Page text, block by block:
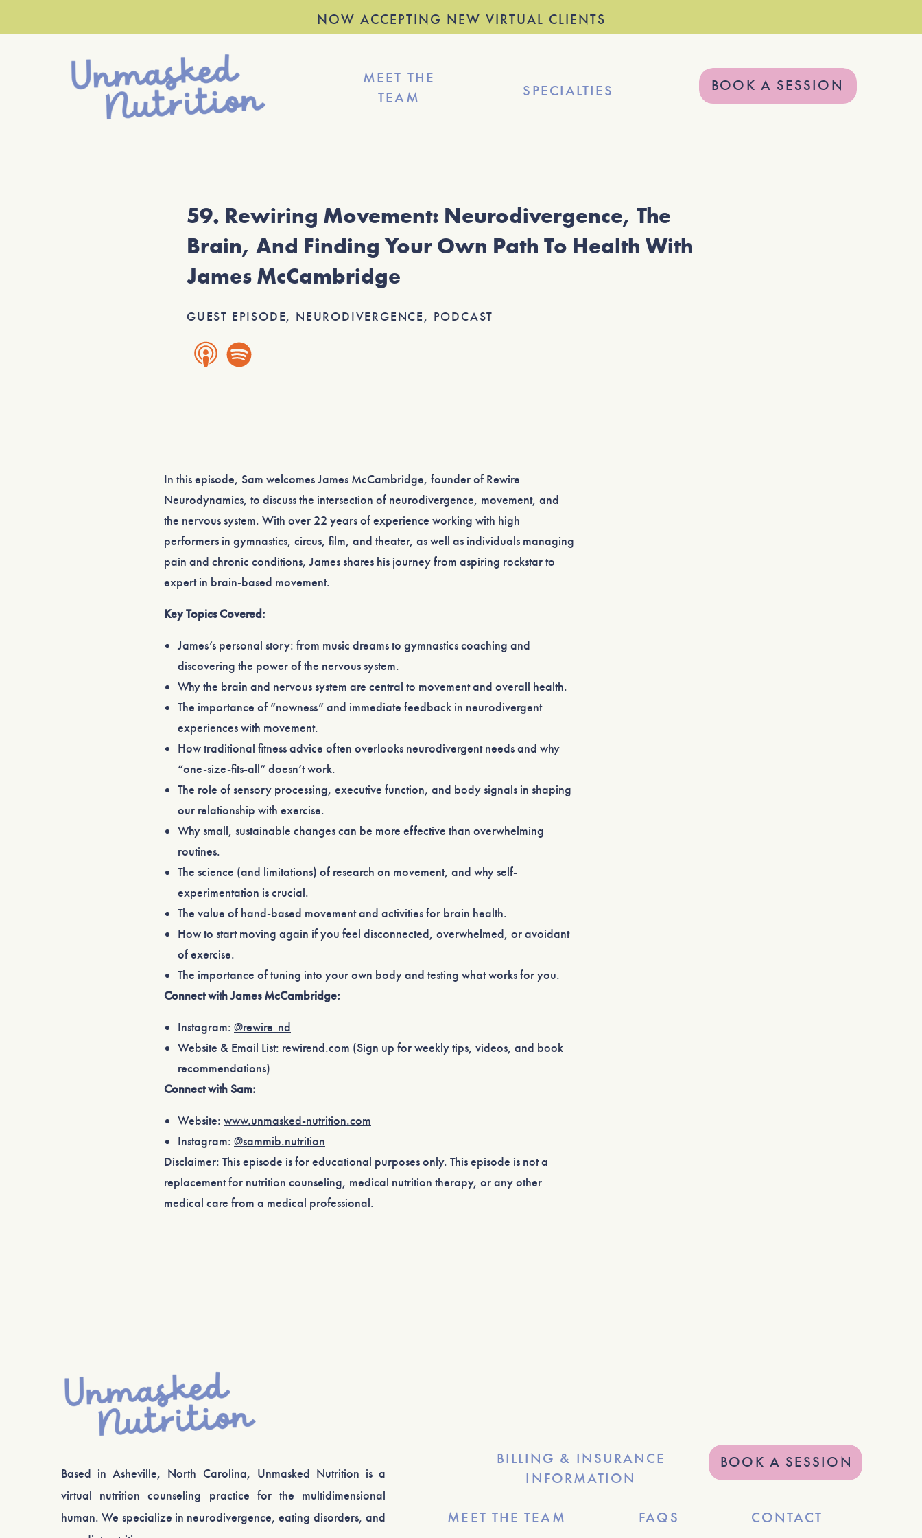
NOW ACCEPTING NEW VIRTUAL CLIENTS
BOOK A SESSION
SPECIALTIES
MEET THE
TEAM
59. Rewiring Movement: Neurodivergence, The
Brain, And Finding Your Own Path To Health With
James McCambridge
GUEST EPISODE, NEURODIVERGENCE, PODCAST
In this episode, Sam welcomes James McCambridge, founder of Rewire
Neurodynamics, to discuss the intersection of neurodivergence, movement, and
the nervous system. With over 22 years of experience working with high
performers in gymnastics, circus, film, and theater, as well as individuals managing
pain and chronic conditions, James shares his journey from aspiring rockstar to
expert in brain-based movement.
Key Topics Covered:
James’s personal story: from music dreams to gymnastics coaching and
discovering the power of the nervous system.
Why the brain and nervous system are central to movement and overall health.
The importance of “nowness” and immediate feedback in neurodivergent
experiences with movement.
How traditional fitness advice often overlooks neurodivergent needs and why
“one-size-fits-all” doesn’t work.
The role of sensory processing, executive function, and body signals in shaping
our relationship with exercise.
Why small, sustainable changes can be more effective than overwhelming
routines.
The science (and limitations) of research on movement, and why self-
experimentation is crucial.
The value of hand-based movement and activities for brain health.
How to start moving again if you feel disconnected, overwhelmed, or avoidant
of exercise.
The importance of tuning into your own body and testing what works for you.
Connect with James McCambridge:
Instagram: ⁠@rewire_nd⁠
Website & Email List: ⁠rewirend.com⁠ (Sign up for weekly tips, videos, and book
recommendations)
Connect with Sam:
Website: ⁠www.unmasked-nutrition.com⁠
Instagram: ⁠@sammib.nutrition⁠
Disclaimer: This episode is for educational purposes only. This episode is not a
replacement for nutrition counseling, medical nutrition therapy, or any other
medical care from a medical professional.
MEET THE TEAM
Based in Asheville, North Carolina, Unmasked Nutrition is a
virtual nutrition counseling practice for the multidimensional
human. We specialize in neurodivergence, eating disorders, and
FAQS
BOOK A SESSION
CONTACT
BILLING & INSURANCE
INFORMATION